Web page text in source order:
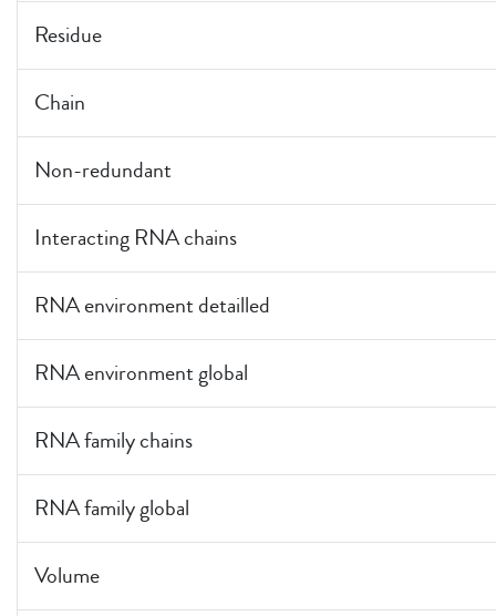
Residue
Chain
Non-redundant
Interacting RNA chains
RNA environment detailled
RNA environment global
RNA family chains
RNA family global
Volume